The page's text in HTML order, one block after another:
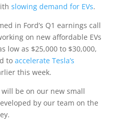
slowing demand for EVs.
in Ford’s Q1 earnings call
on new affordable EVs
low as $25,000 to $30,000,
to accelerate Tesla’s
this week.
be on our new small
by our team on the